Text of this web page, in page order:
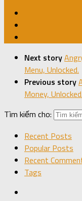
Next story
Menu, Unlocked.
Previous story
Money, Unlocked.
Tìm kiếm cho:
Recent Posts
Popular Posts
Recent
Tags